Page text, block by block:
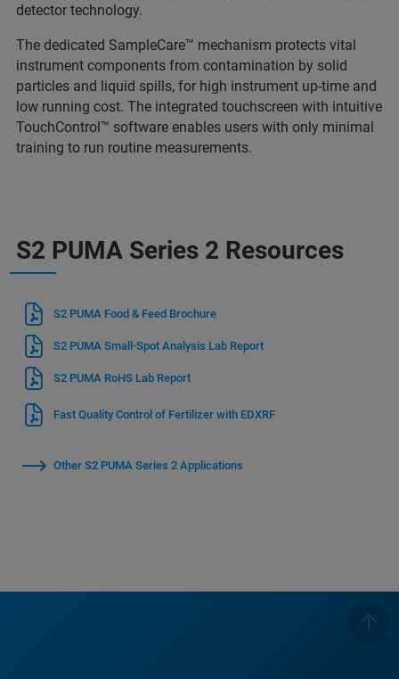
detector technology.
The dedicated SampleCare™ mechanism protects vital
instrument components from contamination by solid
particles and liquid spills, for high instrument up-time and
low running cost. The integrated touchscreen with intuitive
TouchControl™ software enables users with only minimal
training to run routine measurements.
S2 PUMA Series 2 Resources
S2 PUMA Food & Feed Brochure
S2 PUMA Small-Spot Analysis Lab Report
S2 PUMA RoHS Lab Report
Fast Quality Control of Fertilizer with EDXRF
Other S2 PUMA Series 2 Applications